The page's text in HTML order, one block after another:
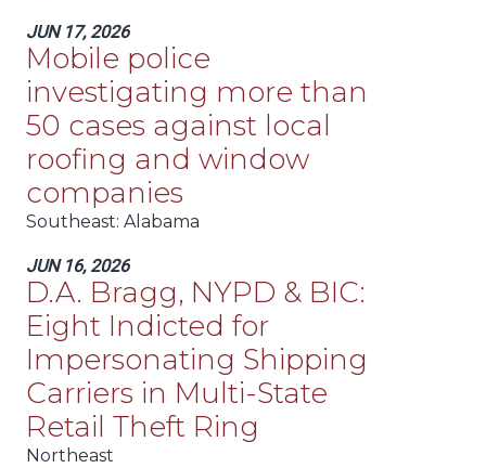
JUN 17, 2026
Mobile police
investigating more than
50 cases against local
roofing and window
companies
Southeast: Alabama
JUN 16, 2026
D.A. Bragg, NYPD & BIC:
Eight Indicted for
Impersonating Shipping
Carriers in Multi-State
Retail Theft Ring
Northeast